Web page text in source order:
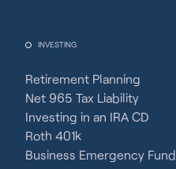
INVESTING
Retirement Planning
Net 965 Tax Liability
Investing in an IRA CD
Roth 401k
Business Emergency Fund